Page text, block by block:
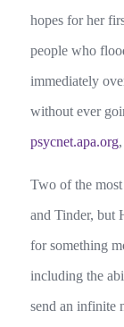
hopes for her
people who
immediately
without ever
psycnet.apa.org,
Two of the
and Tinder, but
for something
including the
send an infinite